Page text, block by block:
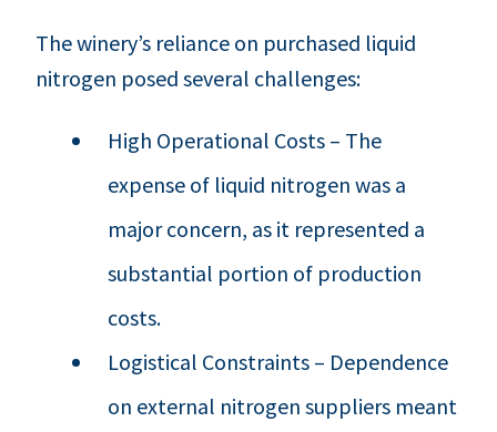
The winery’s reliance on purchased liquid
nitrogen posed several challenges:
High Operational Costs – The
expense of liquid nitrogen was a
major concern, as it represented a
substantial portion of production
costs.
Logistical Constraints – Dependence
on external nitrogen suppliers meant